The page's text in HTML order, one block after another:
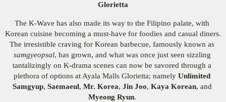
Glorietta
The K-Wave has also made its way to the Filipino palate, with
Korean cuisine becoming a must-have for foodies and casual diners.
samgyeopsal, has grown, and what was once just seen sizzling
tantalizingly on K-drama scenes can now be savored through a
plethora of options at Ayala Malls Glorietta; namely Unlimited
Samgyup, Saemaeul, Mr. Korea, Jin Joo, Kaya Korean,
Myeong Ryun.